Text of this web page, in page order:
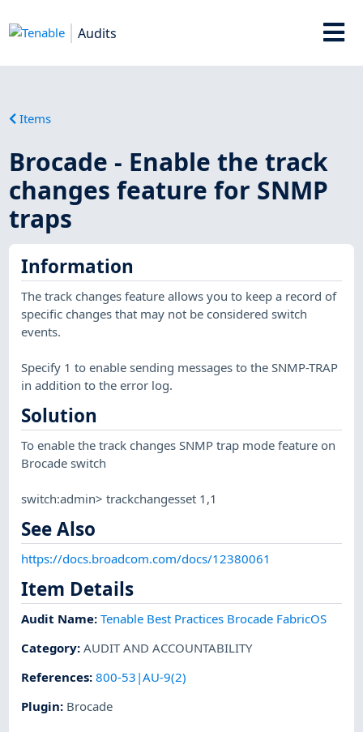
Audits
Items
Brocade - Enable the track
changes feature for SNMP
traps
Information
The track changes feature allows you to keep a record of
specific changes that may not be considered switch
events.
Specify 1 to enable sending messages to the SNMP-TRAP
in addition to the error log.
Solution
To enable the track changes SNMP trap mode feature on
Brocade switch
switch:admin> trackchangesset 1,1
See Also
https://docs.broadcom.com/docs/12380061
Item Details
Audit Name:Tenable Best Practices Brocade FabricOS
Category:AUDIT AND ACCOUNTABILITY
References:800-53|AU-9(2)
Plugin: Brocade